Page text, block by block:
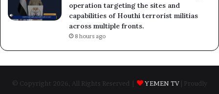
operation targeting the sites and
capabilities of Houthi terrorist militias
across multiple fronts.
8 hours ago
© Copyright 2026, All Rights Reserved | YEMEN TV | Proudly